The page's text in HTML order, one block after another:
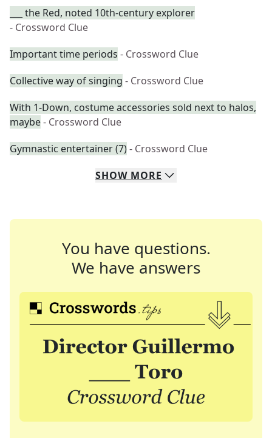
___ the Red, noted 10th-century explorer
- Crossword Clue
Important time periods - Crossword Clue
Collective way of singing - Crossword Clue
With 1-Down, costume accessories sold next to halos,
maybe- Crossword Clue
Gymnastic entertainer (7)- Crossword Clue
SHOW MORE
You have questions.
We have answers